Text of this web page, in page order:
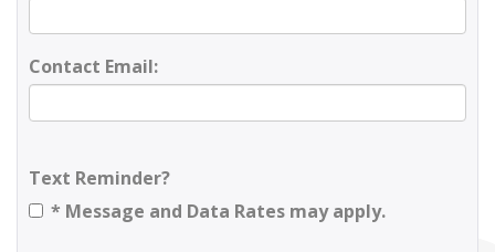
Contact Email:
Text Reminder?
* Message and Data Rates may apply.